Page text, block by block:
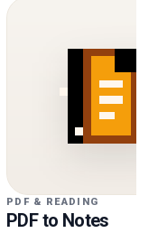
PDF & READING
PDF to Notes